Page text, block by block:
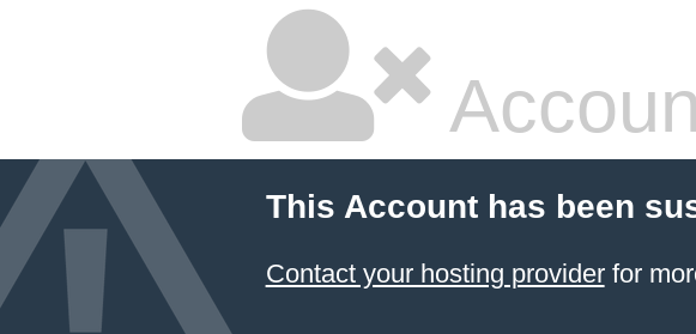
This Account has been
Contact your hosting providerfor